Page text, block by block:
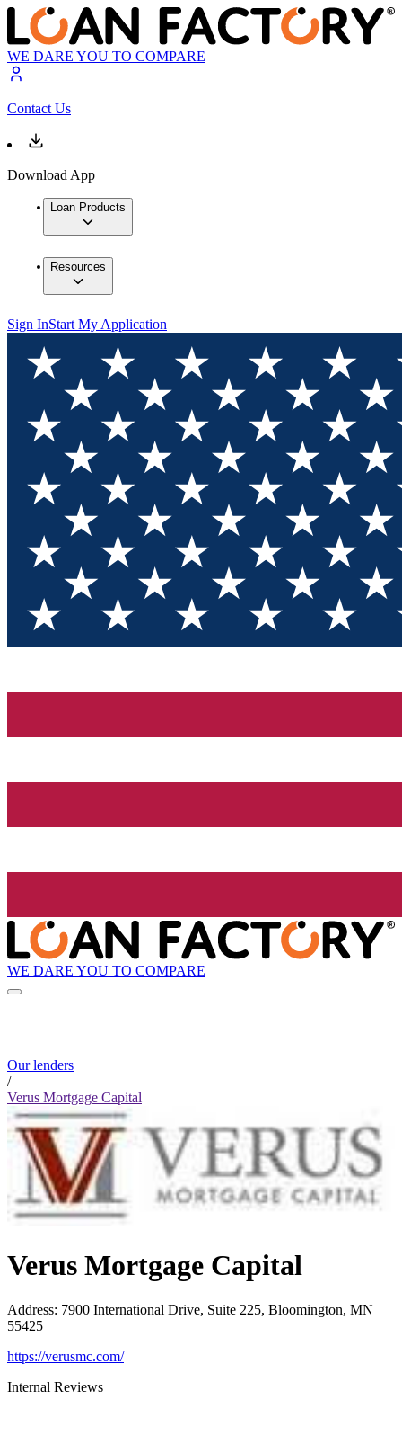
WE DARE YOU TO COMPARE
Contact Us
Download App
Loan Products
Resources
Sign InStart My Application
WE DARE YOU TO COMPARE
Our lenders
/
Verus Mortgage Capital
Verus Mortgage Capital
Address: 7900 International Drive, Suite 225, Bloomington, MN
55425
https://verusmc.com/
Internal Reviews